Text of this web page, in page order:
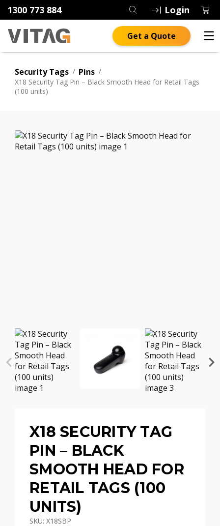
1300 773 884 Login
Get a Quote
Security Tags / Pins /
X18 Security Tag Pin – Black Smooth Head for Retail Tags
(100 units)
X18 SECURITY TAG
PIN – BLACK
SMOOTH HEAD FOR
RETAIL TAGS (100
UNITS)
SKU: X18SBP